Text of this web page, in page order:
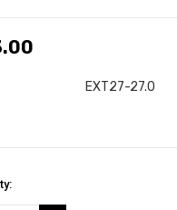
EXT27-27.0